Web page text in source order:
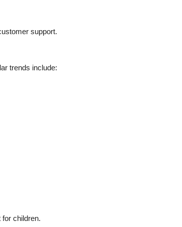
support.
trends include:
children.